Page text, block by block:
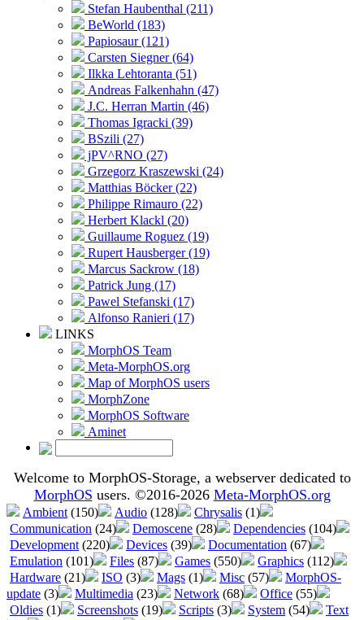
Stefan Haubenthal (211)
BeWorld (183)
Papiosaur (121)
Carsten Siegner (64)
Ilkka Lehtoranta (51)
Andreas Falkenhahn (47)
J.C. Herran Martin (46)
Thomas Igracki (39)
BSzili (27)
jPV^RNO (27)
Grzegorz Kraszewski (24)
Matthias Böcker (22)
Philippe Rimauro (22)
Herbert Klackl (20)
Guillaume Roguez (19)
Rupert Hausberger (19)
Marcus Sackrow (18)
Patrick Jung (17)
Pawel Stefanski (17)
Alfonso Ranieri (17)
LINKS
MorphOS Team
Meta-MorphOS.org
Map of MorphOS users
MorphZone
MorphOS Software
Aminet
Welcome to MorphOS-Storage, a webserver dedicated to
MorphOS users. ©2016-2026 Meta-MorphOS.org
Ambient (150) Audio (128) Chrysalis (1)
Communication (24) Demoscene (28) Dependencies (104)
Development (220) Devices (39) Documentation (67)
Emulation (101) Files (87) Games (550) Graphics (112)
Hardware (21) ISO (3) Mags (1) Misc (57)
MorphOS-
update (3) Multimedia (23) Network (68) Office (55)
Oldies (1) Screenshots (19) Scripts (3) System (54)
Text